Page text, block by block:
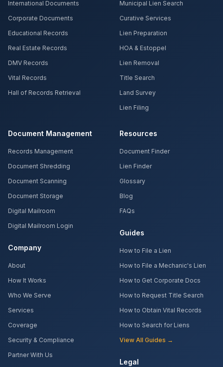
International Documents
Corporate Documents
Educational Records
Real Estate Records
DMV Records
Vital Records
Hall of Records Retrieval
Municipal Lien Search
Curative Services
Lien Preparation
HOA & Estoppel
Lien Removal
Title Search
Land Survey
Lien Filing
Document Management
Records Management
Document Shredding
Document Scanning
Document Storage
Digital Mailroom
Digital Mailroom Login
Company
About
How It Works
Who We Serve
Services
Coverage
Security & Compliance
Partner With Us
Resources
Document Finder
Lien Finder
Glossary
Blog
FAQs
Guides
How to File a Lien
How to File a Mechanic's Lien
How to Get Corporate Docs
How to Request Title Search
How to Obtain Vital Records
How to Search for Liens
View All Guides →
Legal